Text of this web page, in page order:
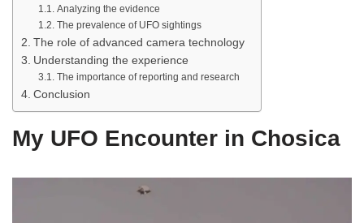
Analyzing the evidence
The prevalence of UFO sightings
The role of advanced camera technology
Understanding the experience
The importance of reporting and research
Conclusion
My UFO Encounter in Chosica